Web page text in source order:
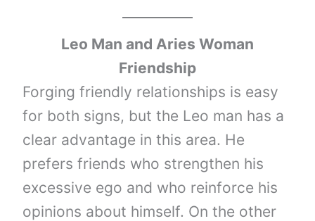
Leo Man and Aries Woman
Friendship
Forging friendly relationships is easy
for both signs, but the Leo man has a
clear advantage in this area. He
prefers friends who strengthen his
excessive ego and who reinforce his
opinions about himself. On the other